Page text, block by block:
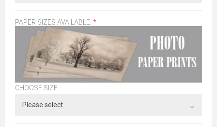
PAPER SIZES AVAILABLE: *
CHOOSE SIZE